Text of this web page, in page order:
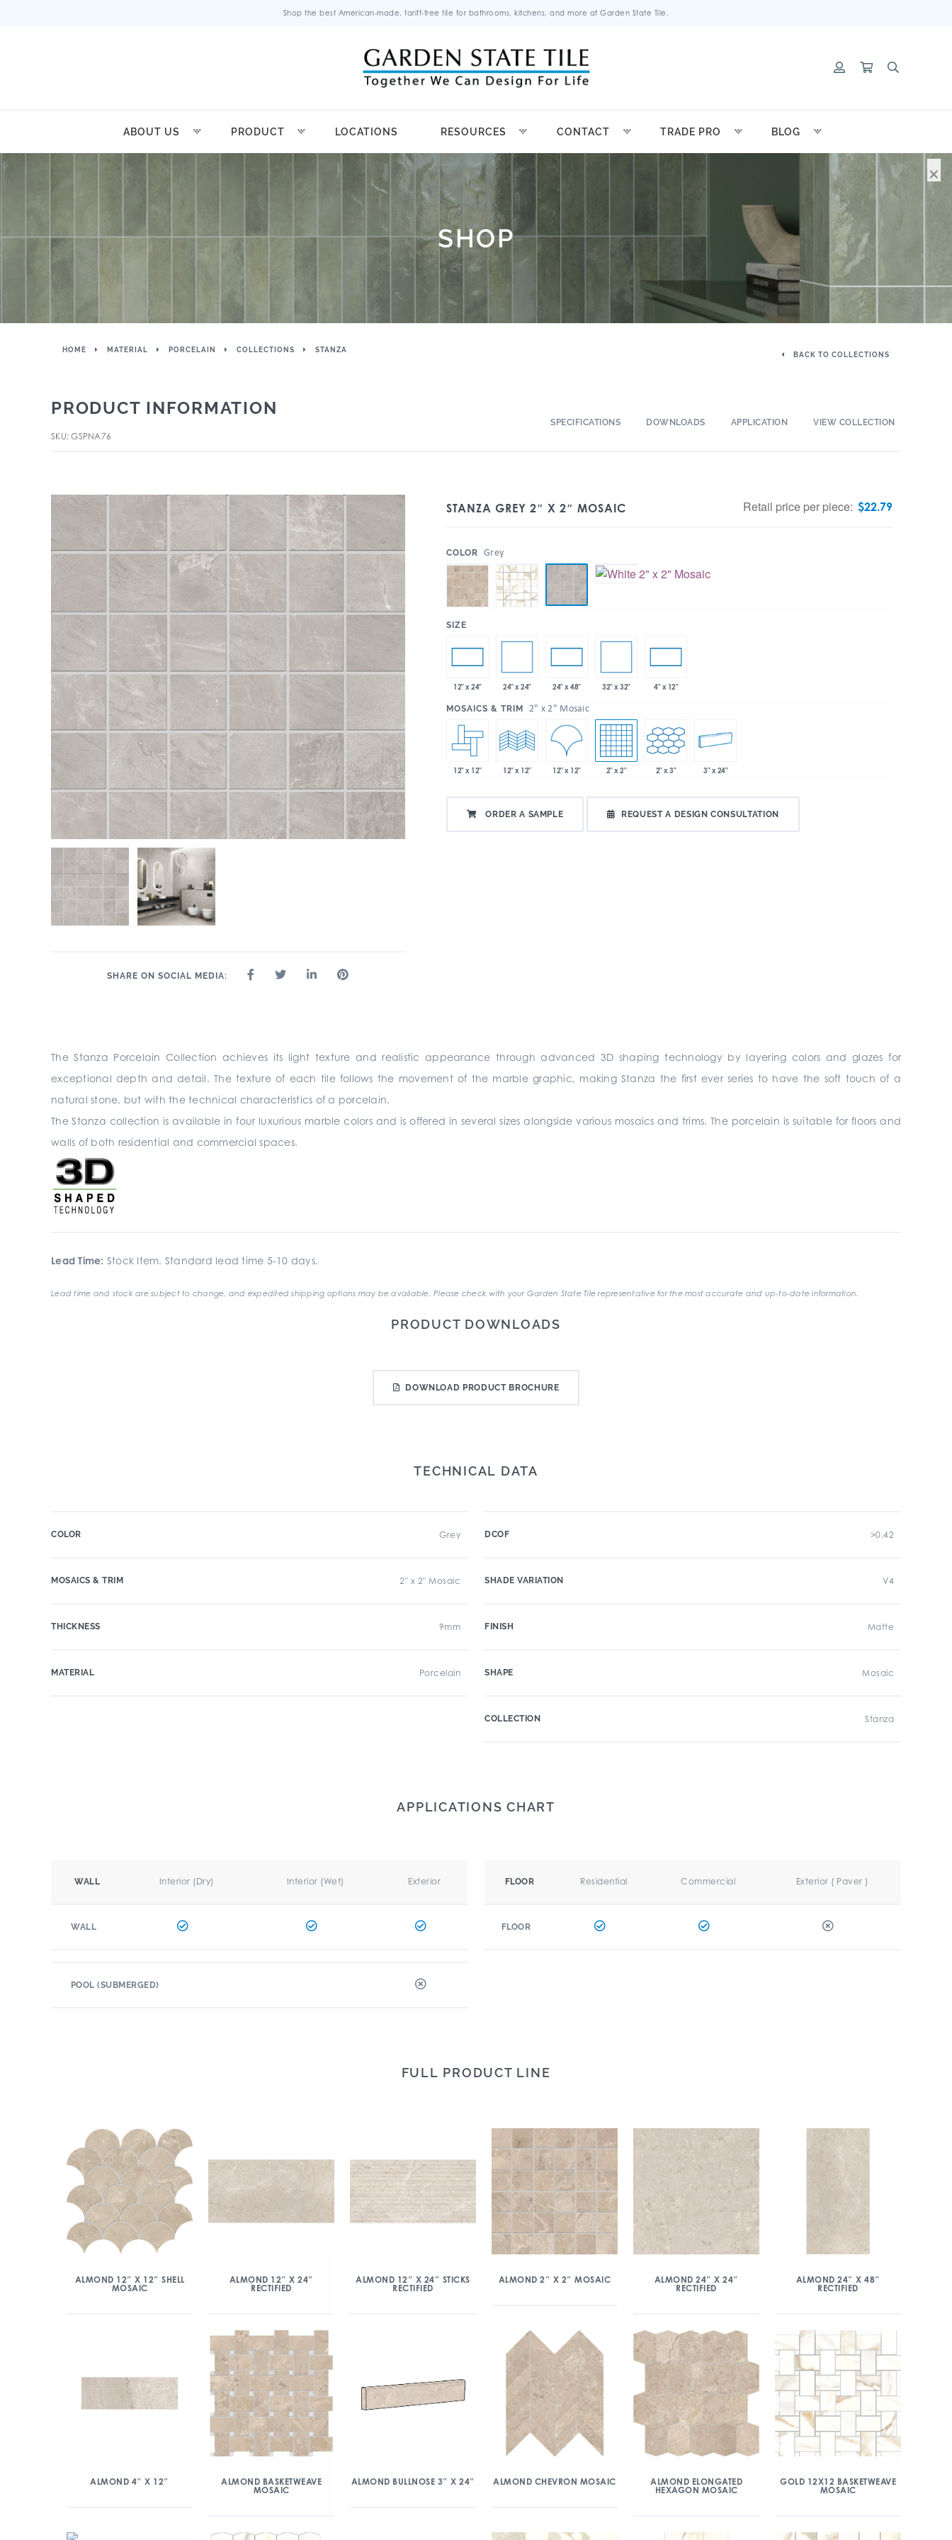
Shop the best American-made, tariff-free tile for bathrooms, kitchens, and more at Garden State Tile.
ABOUT US PRODUCT LOCATIONS RESOURCES CONTACT TRADE PRO BLOG
SHOP
HOME MATERIAL PORCELAIN COLLECTIONS STANZA
BACK TO COLLECTIONS
PRODUCT INFORMATION
SKU: GSPNA76
SPECIFICATIONS DOWNLOADS APPLICATION VIEW COLLECTION
SHARE ON SOCIAL MEDIA:
STANZA GREY 2″ X 2″ MOSAIC Retail price per piece: $22.79
COLOR Grey
SIZE
12" x 24" 24" x 24" 24" x 48" 32" x 32" 4" x 12"
MOSAICS & TRIM 2" x 2" Mosaic
12" x 12" 12" x 12" 12" x 12" 2" x 2" 2" x 3" 3" x 24"
ORDER A SAMPLE REQUEST A DESIGN CONSULTATION
The Stanza Porcelain Collection achieves its light texture and realistic appearance through advanced 3D shaping technology by layering colors and glazes for
exceptional depth and detail. The texture of each tile follows the movement of the marble graphic, making Stanza the first ever series to have the soft touch of a
natural stone, but with the technical characteristics of a porcelain.
The Stanza collection is available in four luxurious marble colors and is offered in several sizes alongside various mosaics and trims. The porcelain is suitable for floors and
walls of both residential and commercial spaces.
Lead Time: Stock Item. Standard lead time 5-10 days.
Lead time and stock are subject to change, and expedited shipping options may be available. Please check with your Garden State Tile representative for the most accurate and up-to-date information.
PRODUCT DOWNLOADS
DOWNLOAD PRODUCT BROCHURE
TECHNICAL DATA
COLOR Grey
MOSAICS & TRIM 2" x 2" Mosaic
THICKNESS 9mm
MATERIAL Porcelain
DCOF >0.42
SHADE VARIATION V4
FINISH Matte
SHAPE Mosaic
COLLECTION Stanza
APPLICATIONS CHART
WALL Interior (Dry) Interior (Wet) Exterior
WALL
FLOOR Residential Commercial Exterior ( Paver )
FLOOR
POOL (SUBMERGED)
FULL PRODUCT LINE
ALMOND 12″ X 12″ SHELL
MOSAIC
ALMOND 12″ X 24″
RECTIFIED
ALMOND 12″ X 24″ STICKS
RECTIFIED
ALMOND 2″ X 2″ MOSAIC
ALMOND 24″ X 24″
RECTIFIED
ALMOND 24″ X 48″
RECTIFIED
ALMOND 4″ X 12″
ALMOND BASKETWEAVE
MOSAIC
ALMOND BULLNOSE 3″ X 24″ ALMOND CHEVRON MOSAIC
ALMOND ELONGATED
HEXAGON MOSAIC
GOLD 12X12 BASKETWEAVE
MOSAIC
×